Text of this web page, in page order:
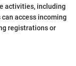
activities, including
access incoming
registrations or